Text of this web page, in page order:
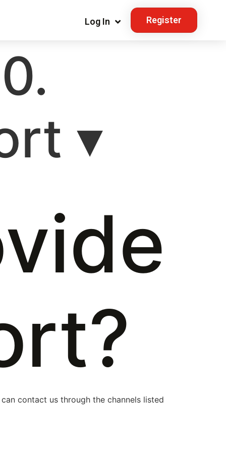
Log In Register
▾
contact us through the channels listed